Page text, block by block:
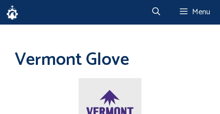
Skip
to
Menu
Vermont Glove